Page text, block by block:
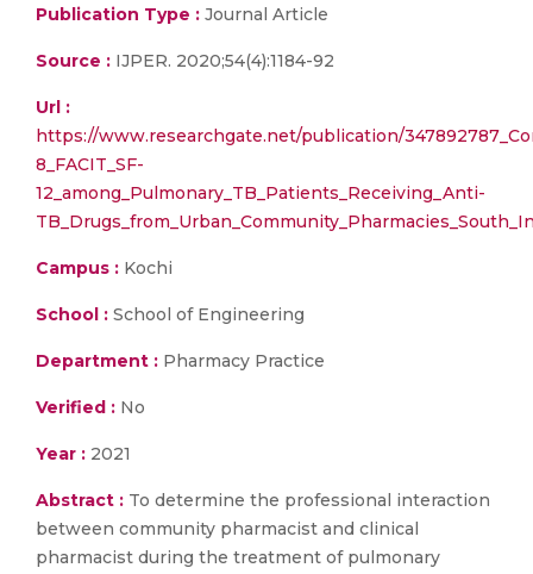
Publication Type : Journal Article
Source : IJPER. 2020;54(4):1184-92
Url :
https://www.researchgate.net/publication/
8_FACIT_SF-
12_among_Pulmonary_TB_Patients_Receiving_Anti-
Campus : Kochi
School : School of Engineering
Department : Pharmacy Practice
Verified : No
Year : 2021
Abstract : To determine the professional interaction
between community pharmacist and clinical
pharmacist during the treatment of pulmonary